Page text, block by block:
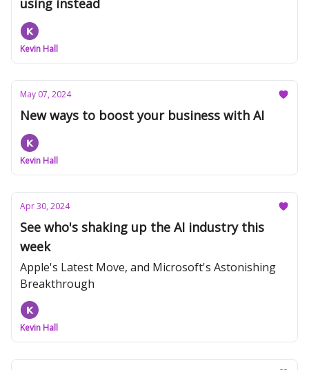
using instead
Kevin Hall
May 07, 2024
New ways to boost your business with AI
Kevin Hall
Apr 30, 2024
See who's shaking up the AI industry this
week
Apple's Latest Move, and Microsoft's Astonishing
Breakthrough
Kevin Hall